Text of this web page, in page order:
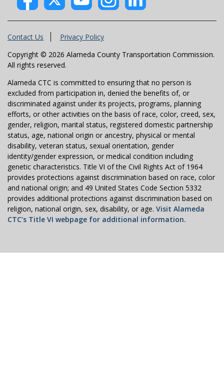
Contact Us
Privacy Policy
Copyright © 2026 Alameda County Transportation Commission.
All rights reserved.
Alameda CTC is committed to ensuring that no person is
excluded from participation in, denied the benefits of, or
discriminated against under its projects, programs, planning
efforts, or other activities on the basis of race, color, creed, sex,
gender, religion, marital status, registered domestic partnership
status, age, national origin or ancestry, physical or mental
disability, veteran status, sexual orientation, gender
identity/gender expression, or medical condition including
genetic characteristics. Title VI of the Civil Rights Act of 1964
provides protections against discrimination based on race, color
and national origin; and 49 United States Code Section 5332
provides additional protections against discrimination based on
religion, national origin, sex, disability, or age. Visit Alameda
CTC’s Title VI webpage for additional information.